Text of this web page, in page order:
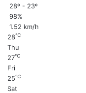
28º - 23º
98%
1.52 km/h
28℃
Thu
27℃
Fri
25℃
Sat